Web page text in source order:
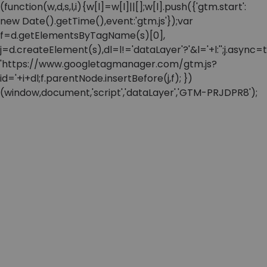
(function(w,d,s,l,i){w[l]=w[l]||[];w[l].push({'gtm.start':
new Date().getTime(),event:'gtm.js'});var
f=d.getElementsByTagName(s)[0],
'https://www.googletagmanager.com/gtm.js?
id='+i+dl;f.parentNode.insertBefore(j,f); })
(window,document,'script','dataLayer','GTM-PRJDPR8');